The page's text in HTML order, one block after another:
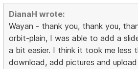
DianaH wrote:
Wayan - thank you, thank you,
orbit-plain, I was able to add a
a bit easier. I think it took me less
download, add pictures and